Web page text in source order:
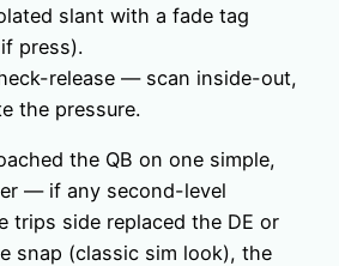
slant with a fade tag
press).
release — scan inside-out,
the pressure.
the QB on one simple,
— if any second-level
trips side replaced the DE or
snap (classic sim look), the